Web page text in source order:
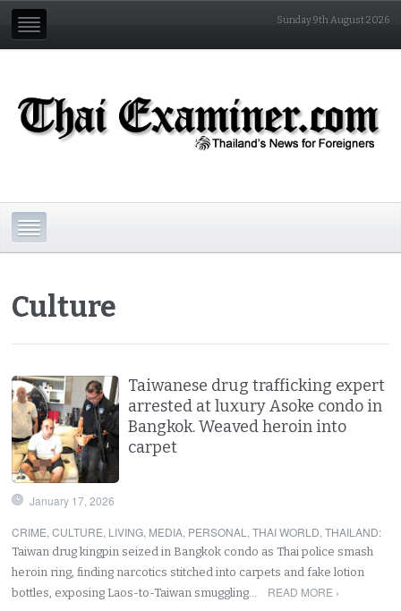
Sunday 9th August 2026
Culture
Taiwanese drug trafficking expert
arrested at luxury Asoke condo in
Bangkok. Weaved heroin into
carpet
January 17, 2026
CRIME,CULTURE, LIVING, MEDIA, PERSONAL ,THAI WORLD,THAILAND:
Taiwan drug kingpin seized in Bangkok condo as Thai police smash
heroin ring, finding narcotics stitched into carpets and fake lotion
bottles, exposing Laos-to-Taiwan smuggling…
READ MORE ›